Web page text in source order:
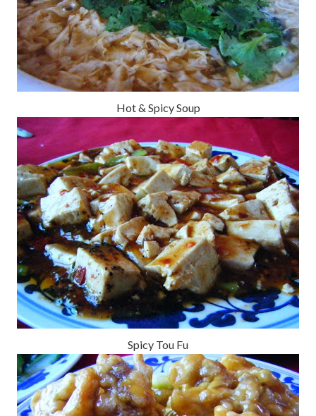
Hot & Spicy Soup
Spicy Tou Fu